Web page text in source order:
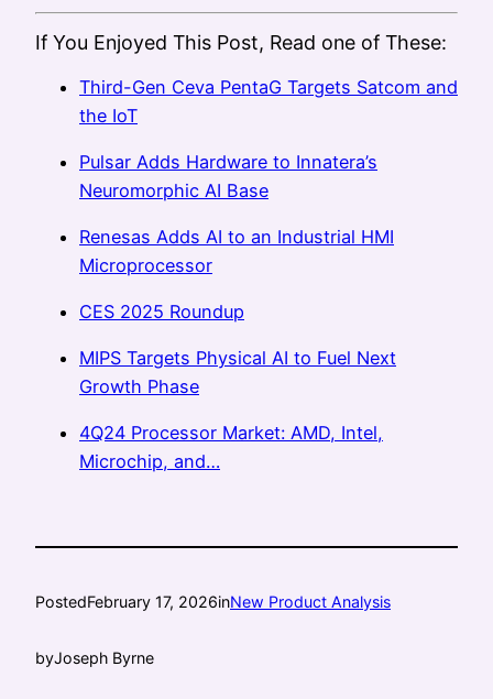
If You Enjoyed This Post, Read one of These:
Third-Gen Ceva PentaG Targets Satcom and
the IoT
Pulsar Adds Hardware to Innatera’s
Neuromorphic AI Base
Renesas Adds AI to an Industrial HMI
Microprocessor
CES 2025 Roundup
MIPS Targets Physical AI to Fuel Next
Growth Phase
4Q24 Processor Market: AMD, Intel,
Microchip, and…
PostedFebruary 17, 2026inNew Product Analysis
byJoseph Byrne